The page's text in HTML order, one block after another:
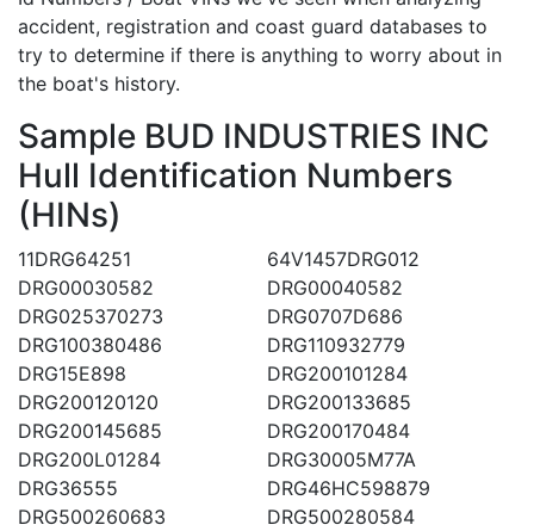
accident, registration and coast guard databases to
try to determine if there is anything to worry about in
the boat's history.
Sample BUD INDUSTRIES INC
Hull Identification Numbers
(HINs)
11DRG64251
64V1457DRG012
DRG00030582
DRG00040582
DRG025370273
DRG0707D686
DRG100380486
DRG110932779
DRG15E898
DRG200101284
DRG200120120
DRG200133685
DRG200145685
DRG200170484
DRG200L01284
DRG30005M77A
DRG36555
DRG46HC598879
DRG500260683
DRG500280584